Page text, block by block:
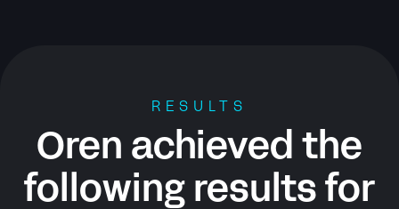
RESULTS
Oren achieved the
following results for